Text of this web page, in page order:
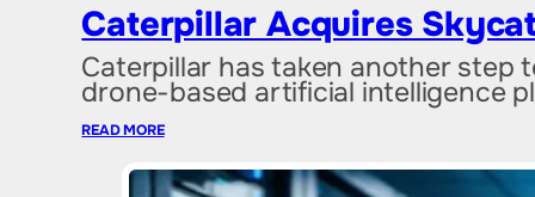
Caterpillar Acquires
Caterpillar has taken another step
drone-based artificial intelligence
READ MORE